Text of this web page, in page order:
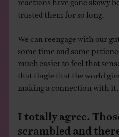
trusted them for so long.
We can reengage with our
some time and some
much easier to feel that
that tingle that the world
making a connection with it.
I totally agree.
scrambled and